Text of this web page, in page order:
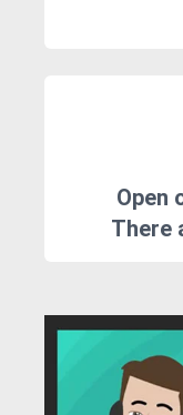
Open
There